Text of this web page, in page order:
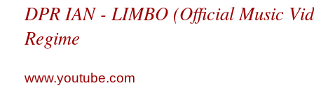
DPR IAN - LIMBO (Official Music
Regime
www.youtube.com